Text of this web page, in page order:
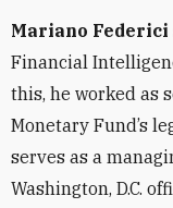
Mariano Federici
Financial
this, he worked as
Monetary Fund’s
serves as a
Washington, D.C.